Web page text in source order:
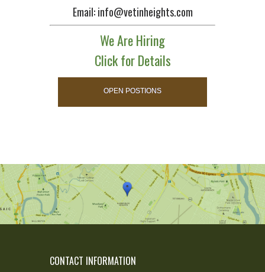
Email: info@vetinheights.com
We Are Hiring
Click for Details
OPEN POSTIONS
CONTACT INFORMATION